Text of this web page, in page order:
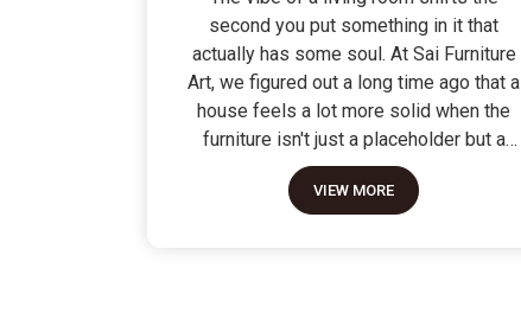
second you put something in it that
actually has some soul. At Sai Furniture
Art, we figured out a long time ago that a
house feels a lot more solid when the
furniture isn't just a placeholder but a
piece of work. Picking out a Carved Sofa
Set is a big move because it’s the one
VIEW MORE